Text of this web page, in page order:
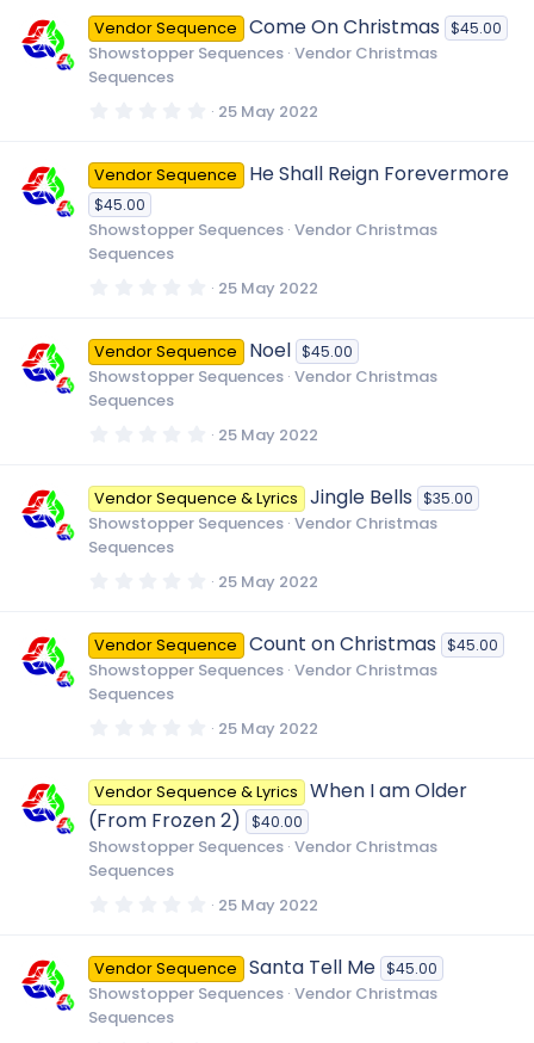
0
s
t
a
s
Vendor Sequence Come On Christmas $45.00
Showstopper Sequences Vendor Christmas
Sequences
0
0
s
t
r
25 May 2022
Vendor Sequence He Shall Reign Forevermore
$45.00
Showstopper Sequences Vendor Christmas
Sequences
0
0
s
t
a
s
25 May 2022
Vendor Sequence Noel $45.00
Showstopper Sequences Vendor Christmas
Sequences
0
0
s
t
a
s
25 May 2022
Vendor Sequence & Lyrics Jingle Bells $35.00
Showstopper Sequences Vendor Christmas
Sequences
0
0
s
t
a
s
25 May 2022
Vendor Sequence Count on Christmas $45.00
Showstopper Sequences Vendor Christmas
Sequences
0
0
s
t
a
r
25 May 2022
Vendor Sequence & Lyrics
When I am Older
(From Frozen 2) $40.00
Showstopper Sequences Vendor Christmas
Sequences
0
0
s
t
a
25 May 2022
Vendor Sequence Santa Tell Me $45.00
Showstopper Sequences Vendor Christmas
Sequences